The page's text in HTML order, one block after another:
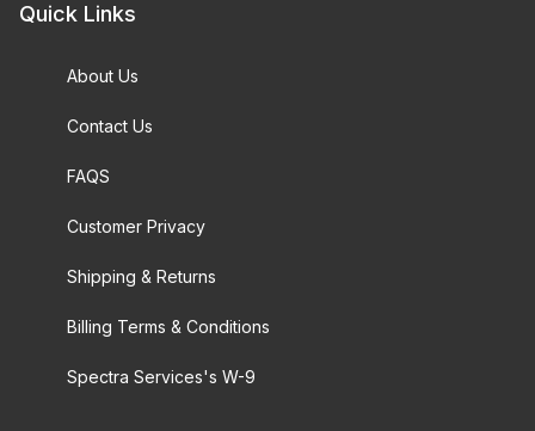
Quick Links
About Us
Contact Us
FAQS
Customer Privacy
Shipping & Returns
Billing Terms & Conditions
Spectra Services's W-9